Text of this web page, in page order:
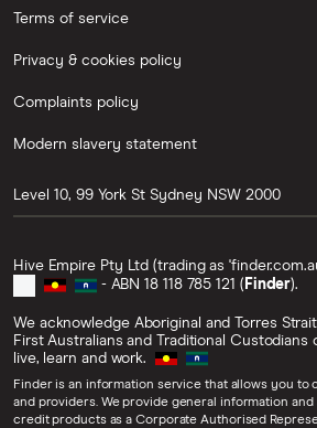
Terms of service
Privacy & cookies policy
Complaints policy
Modern slavery statement
Level 10, 99 York St Sydney NSW 2000
Hive Empire Pty Ltd (trading as
- ABN 18 118 785 121 ( Finder).
We acknowledge Aboriginal and Torres
First Australians and Traditional
live, learn and work.
Finder is an information service that allows you
and providers. We provide general information
credit products as a Corporate Authorised